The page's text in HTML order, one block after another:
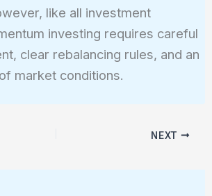
like all investment
investing requires careful
clear rebalancing rules, and an
market conditions.
NEXT